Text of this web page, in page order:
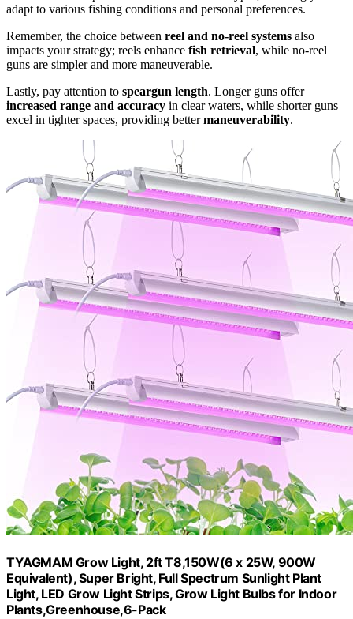
adapt to various fishing conditions and personal preferences.
Remember, the choice between reel and no-reel systems also
impacts your strategy; reels enhance fish retrieval, while no-reel
guns are simpler and more maneuverable.
Lastly, pay attention to speargun length. Longer guns offer
increased range and accuracy in clear waters, while shorter guns
excel in tighter spaces, providing bettermaneuverability.
TYAGMAM Grow Light, 2ft T8,150W(6 x 25W, 900W
Equivalent), Super Bright, Full Spectrum Sunlight Plant
Light, LED Grow Light Strips, Grow Light Bulbs for Indoor
Plants,Greenhouse,6-Pack